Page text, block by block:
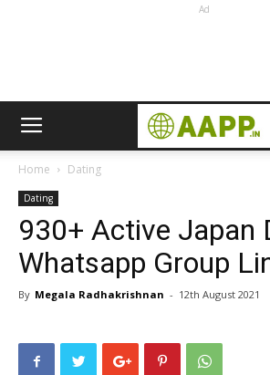
Ad
Home Dating
Dating
930+ Active Japan
Whatsapp Group
By Megala Radhakrishnan - 12th August 2021